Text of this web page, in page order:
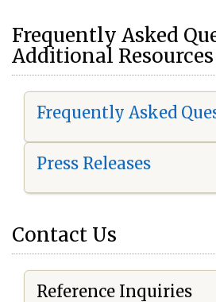
Frequently Asked
Additional Resources
Frequently Asked
Press Releases
Contact Us
Reference Inquiries